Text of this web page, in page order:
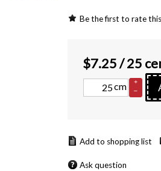
Be the first to rate
$7.25/ 25
cm
+
–
Ask question